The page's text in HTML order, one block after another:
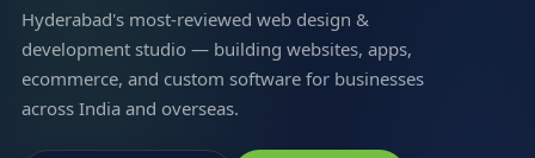
Hyderabad's most-reviewed web design &
development studio — building websites, apps,
ecommerce, and custom software for businesses
across India and overseas.